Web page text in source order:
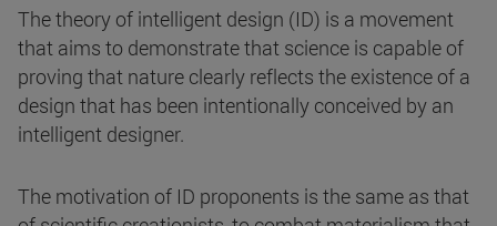
The theory of intelligent design (ID) is a movement
that aims to demonstrate that science is capable of
proving that nature clearly reflects the existence of a
design that has been intentionally conceived by an
intelligent designer.
The motivation of ID proponents is the same as that